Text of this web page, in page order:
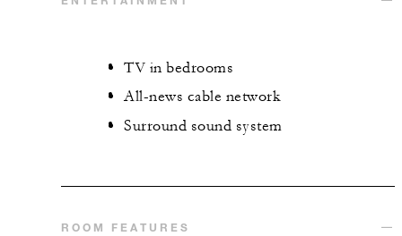
TV in bedrooms
All-news cable network
Surround sound system
ROOM FEATURES